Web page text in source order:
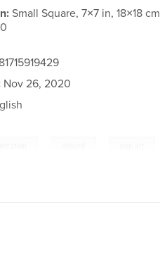
Small Square, 7×7 in, 18×18 cm
Nov 26, 2020